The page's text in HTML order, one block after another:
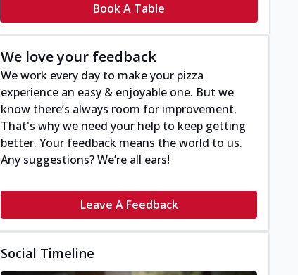
Book A Table
We love your feedback
We work every day to make your pizza
experience an easy & enjoyable one. But we
know there’s always room for improvement.
That's why we need your help to keep getting
better. Your feedback means the world to us.
Any suggestions? We’re all ears!
Leave A Feedback
Social Timeline